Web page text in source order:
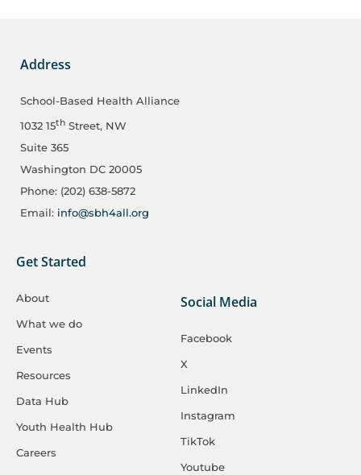
Address
School-Based Health Alliance
1032 15th Street, NW
Suite 365
Washington DC 20005
Phone: (202) 638-5872
Email: info@sbh4all.org
Get Started
About
What we do
Events
Resources
Data Hub
Youth Health Hub
Careers
Social Media
Facebook
X
LinkedIn
Instagram
TikTok
Youtube